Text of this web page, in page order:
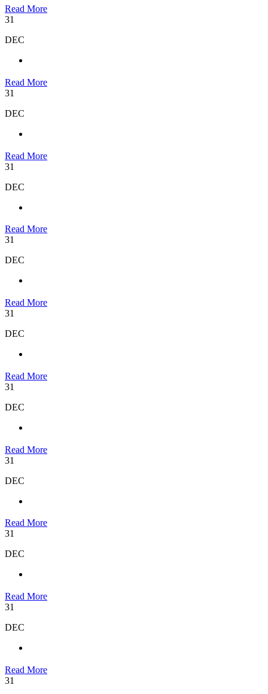
Read More
31
DEC
Read More
31
DEC
Read More
31
DEC
Read More
31
DEC
Read More
31
DEC
Read More
31
DEC
Read More
31
DEC
Read More
31
DEC
Read More
31
DEC
Read More
31